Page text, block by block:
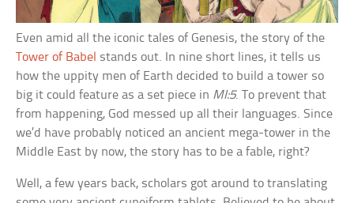
Even amid all the iconic tales of Genesis, the story of the
Tower of Babel stands out. In nine short lines, it tells us
how the uppity men of Earth decided to build a tower so
big it could feature as a set piece in MI:5. To prevent that
from happening, God messed up all their languages. Since
we’d have probably noticed an ancient mega-tower in the
Middle East by now, the story has to be a fable, right?
Well, a few years back, scholars got around to translating